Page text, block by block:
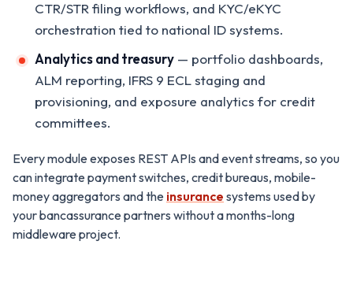
CTR/STR filing workflows, and KYC/eKYC
orchestration tied to national ID systems.
Analytics and treasury — portfolio dashboards,
ALM reporting, IFRS 9 ECL staging and
provisioning, and exposure analytics for credit
committees.
Every module exposes REST APIs and event streams, so you
can integrate payment switches, credit bureaus, mobile-
money aggregators and the insurance systems used by
your bancassurance partners without a months-long
middleware project.